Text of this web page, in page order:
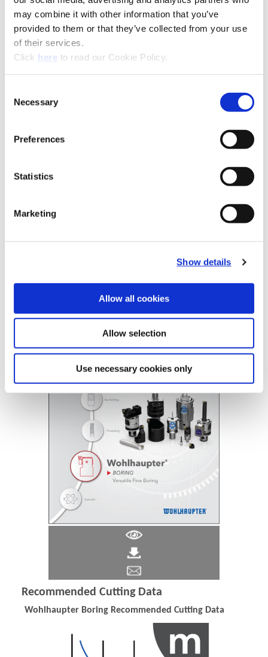
may combine it with other information that you’ve
provided to them or that they’ve collected from your use
of their services.
Click here(Opens in a new window)
to read our Cookie Policy.
Selection
Necessary
Preferences
Statistics
Marketing
Show details
Allow all cookies
Allow selection
Use necessary cookies only
Recommended Materials Icon Reference
Recommended Industries Icon Reference
Technical Information
B10-A: Versatile Boring Heads
Recommended Cutting Data
Wohlhaupter Boring Recommended Cutting Data